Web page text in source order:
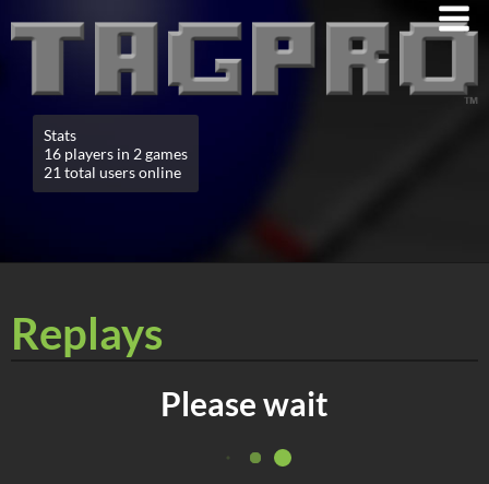
Stats
16 players in 2 games
21 total users online
Replays
Please wait